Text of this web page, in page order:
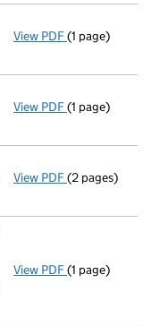
View PDF Termination
(1 page)
View PDF Termination
(1 page)
View PDF Appointment
(2 pages)
View PDF Registered
(1 page)